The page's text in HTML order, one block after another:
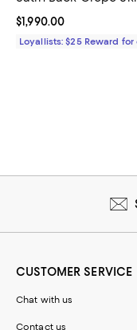
Current price $1,990.00;
$1,990.00
Loyallists: $25 Reward for
CUSTOMER SERVICE
Chat with us
Contact us